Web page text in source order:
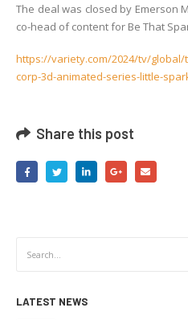
The deal was closed by Emerson
co-head of content for Be That
https://variety.com/2024/tv/
corp-3d-animated-series-little-
Share this post
LATEST NEWS